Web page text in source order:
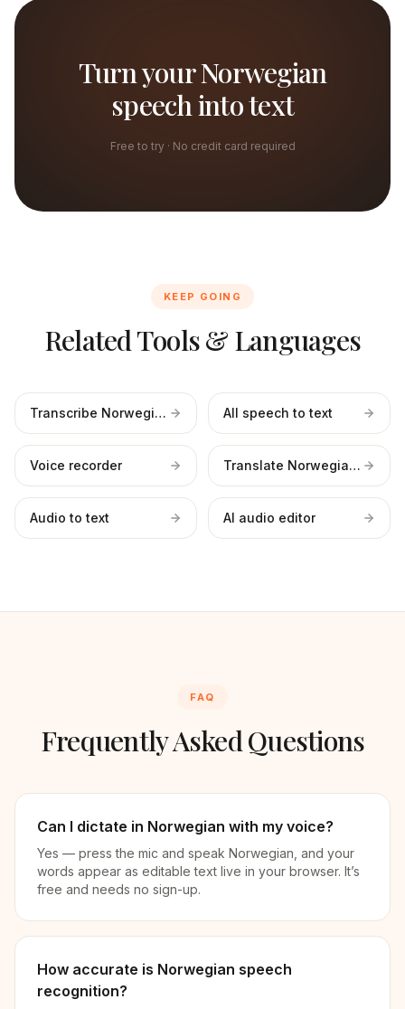
Turn your Norwegian
speech into text
Free to try · No credit card required
KEEP GOING
Related Tools & Languages
Transcribe Norwegian files All speech to text
Voice recorder Translate Norwegian to English
Audio to text AI audio editor
FAQ
Frequently Asked Questions
Can I dictate in Norwegian with my voice?
Yes — press the mic and speak Norwegian, and your
words appear as editable text live in your browser. It’s
free and needs no sign-up.
How accurate is Norwegian speech
recognition?